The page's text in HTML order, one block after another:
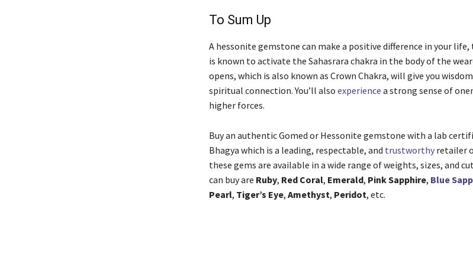
To Sum Up
A hessonite gemstone can make a positive difference in your life,
is known to activate the Sahasrara chakra in the body of the
opens, which is also known as Crown Chakra, will give you
spiritual connection. You’ll also experience a strong sense of
higher forces.
Buy an authentic Gomed or Hessonite gemstone with a lab
Bhagya which is a leading, respectable, and trustworthyretailer
these gems are available in a wide range of weights, sizes, and
can buy are Ruby, Red Coral, Emerald, Pink Sapphire, Blue
Pearl, Tiger’s Eye, Amethyst, Peridot, etc.